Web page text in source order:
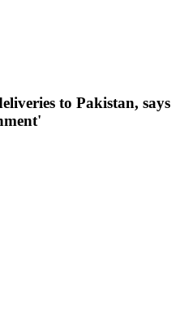
to Pakistan, says